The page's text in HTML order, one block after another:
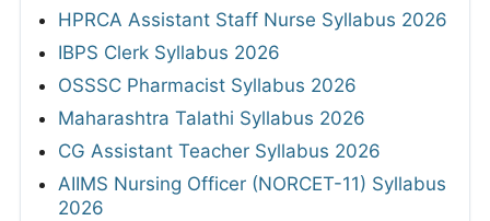
HPRCA Assistant Staff Nurse Syllabus 2026
IBPS Clerk Syllabus 2026
OSSSC Pharmacist Syllabus 2026
Maharashtra Talathi Syllabus 2026
CG Assistant Teacher Syllabus 2026
AIIMS Nursing Officer (NORCET-11) Syllabus
2026